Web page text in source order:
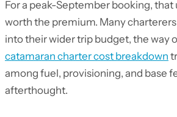
For a peak-September booking, that
worth the premium. Many
into their wider trip budget, the way
catamaran charter cost breakdown
among fuel, provisioning, and base
afterthought.